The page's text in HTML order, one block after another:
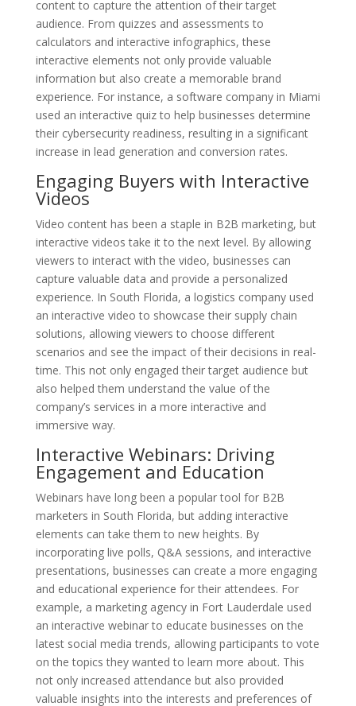
content to capture the attention of their target
audience. From quizzes and assessments to
calculators and interactive infographics, these
interactive elements not only provide valuable
information but also create a memorable brand
experience. For instance, a software company in Miami
used an interactive quiz to help businesses determine
their cybersecurity readiness, resulting in a significant
increase in lead generation and conversion rates.
Engaging Buyers with Interactive
Videos
Video content has been a staple in B2B marketing, but
interactive videos take it to the next level. By allowing
viewers to interact with the video, businesses can
capture valuable data and provide a personalized
experience. In South Florida, a logistics company used
an interactive video to showcase their supply chain
solutions, allowing viewers to choose different
scenarios and see the impact of their decisions in real-
time. This not only engaged their target audience but
also helped them understand the value of the
company’s services in a more interactive and
immersive way.
Interactive Webinars: Driving
Engagement and Education
Webinars have long been a popular tool for B2B
marketers in South Florida, but adding interactive
elements can take them to new heights. By
incorporating live polls, Q&A sessions, and interactive
presentations, businesses can create a more engaging
and educational experience for their attendees. For
example, a marketing agency in Fort Lauderdale used
an interactive webinar to educate businesses on the
latest social media trends, allowing participants to vote
on the topics they wanted to learn more about. This
not only increased attendance but also provided
valuable insights into the interests and preferences of